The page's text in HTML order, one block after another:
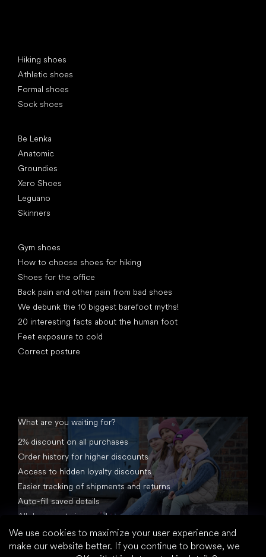
We use cookies to maximize your user experience and
make our website better. If you continue to browse, we
Hiking shoes
Athletic shoes
Formal shoes
Sock shoes
Be Lenka
Anatomic
Groundies
Xero Shoes
Leguano
Skinners
Gym shoes
How to choose shoes for hiking
Shoes for the office
Back pain and other pain from bad shoes
We debunk the 10 biggest barefoot myths!
20 interesting facts about the human foot
Feet exposure to cold
Correct posture
What are you waiting for?
2% discount on all purchases
Order history for higher discounts
Access to hidden loyalty discounts
Easier tracking of shipments and returns
Auto-fill saved details
All documents in one place